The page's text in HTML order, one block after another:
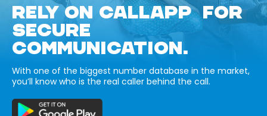
RELY ON CALLAPP FOR
SECURE
COMMUNICATION.
With one of the biggest number database in the market,
you’ll know who is the real caller behind the call.